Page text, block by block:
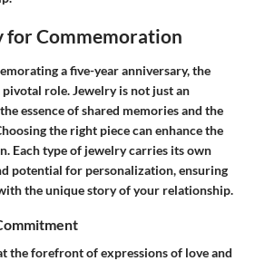
for Commemoration
a five-year anniversary, the
role. Jewelry is not just an
essence of shared memories and the
the right piece can enhance the
Each type of jewelry carries its own
potential for personalization, ensuring
the unique story of your relationship.
the forefront of expressions of love and